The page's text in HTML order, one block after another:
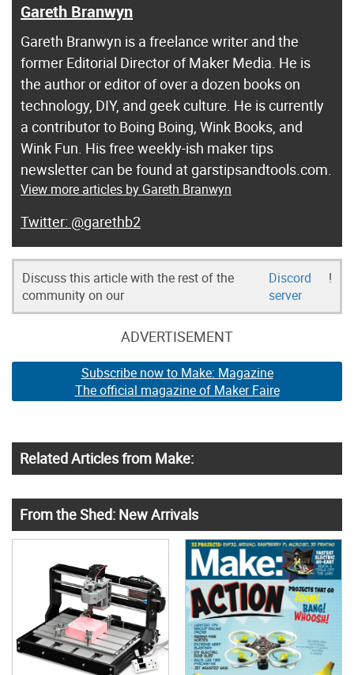
Gareth Branwyn
Gareth Branwyn is a freelance writer and the
former Editorial Director of Maker Media. He is
the author or editor of over a dozen books on
technology, DIY, and geek culture. He is currently
a contributor to Boing Boing, Wink Books, and
Wink Fun. His free weekly-ish maker tips
newsletter can be found at garstipsandtools.com.
View more articles by Gareth Branwyn
@garethb2
Discuss this article with the rest of the
community on our
Discord
server
!
ADVERTISEMENT
Subscribe now to Make: Magazine
The official magazine of Maker Faire
Related Articles from Make:
From the Shed: New Arrivals